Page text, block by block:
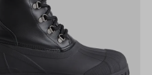
CLEAR SELECTION